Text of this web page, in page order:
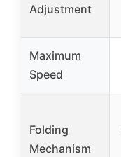
Adjustment
Maximum
Speed
Folding
Mechanism